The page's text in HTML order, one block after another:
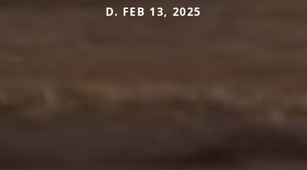
D. FEB 13, 2025